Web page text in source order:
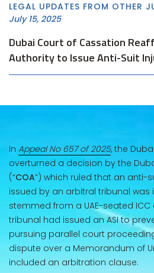
LEGAL UPDATES FROM OTHER
July 15, 2025
Dubai Court of Cassation
Authority to Issue Anti-Suit
In Appeal No 657 of 2025, the
overturned a decision by the
(“COA”) which ruled that an anti-
issued by an arbitral tribunal was
stemmed from a UAE-seated
tribunal had issued an ASI to
pursuing parallel court
dispute over a Memorandum of
included an arbitration clause.